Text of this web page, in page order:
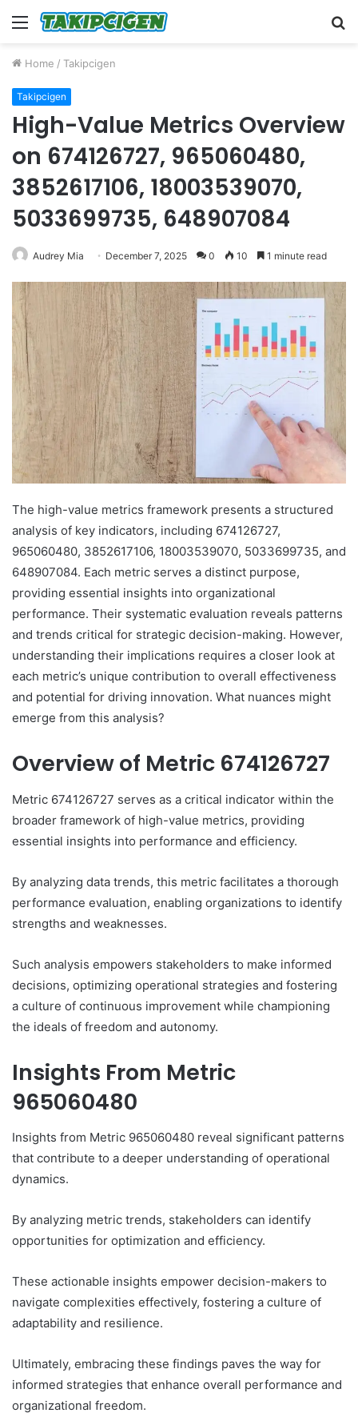
Menu
Home / Takipcigen
Takipcigen
High-Value Metrics Overview
on 674126727, 965060480,
3852617106, 18003539070,
5033699735, 648907084
Audrey Mia December 7, 2025 0 10 1 minute read
The high-value metrics framework presents a structured
analysis of key indicators, including 674126727,
965060480, 3852617106, 18003539070, 5033699735, and
648907084. Each metric serves a distinct purpose,
providing essential insights into organizational
performance. Their systematic evaluation reveals patterns
and trends critical for strategic decision-making. However,
understanding their implications requires a closer look at
each metric’s unique contribution to overall effectiveness
and potential for driving innovation. What nuances might
emerge from this analysis?
Overview of Metric 674126727
Metric 674126727 serves as a critical indicator within the
broader framework of high-value metrics, providing
essential insights into performance and efficiency.
By analyzing data trends, this metric facilitates a thorough
performance evaluation, enabling organizations to identify
strengths and weaknesses.
Such analysis empowers stakeholders to make informed
decisions, optimizing operational strategies and fostering
a culture of continuous improvement while championing
the ideals of freedom and autonomy.
Insights From Metric
965060480
Insights from Metric 965060480 reveal significant patterns
that contribute to a deeper understanding of operational
dynamics.
By analyzing metric trends, stakeholders can identify
opportunities for optimization and efficiency.
These actionable insights empower decision-makers to
navigate complexities effectively, fostering a culture of
adaptability and resilience.
Ultimately, embracing these findings paves the way for
informed strategies that enhance overall performance and
organizational freedom.